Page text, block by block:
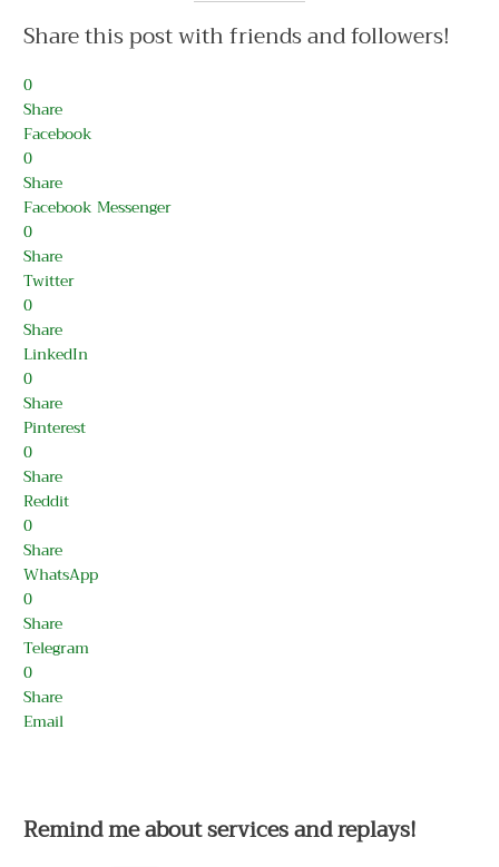
Share this post with friends and followers!
0
Share
Facebook
0
Share
Facebook Messenger
0
Share
Twitter
0
Share
LinkedIn
0
Share
Pinterest
0
Share
Reddit
0
Share
WhatsApp
0
Share
Telegram
0
Share
Email
Remind me about services and replays!